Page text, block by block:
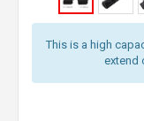
This is a high
extend